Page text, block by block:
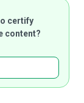
certify
content?